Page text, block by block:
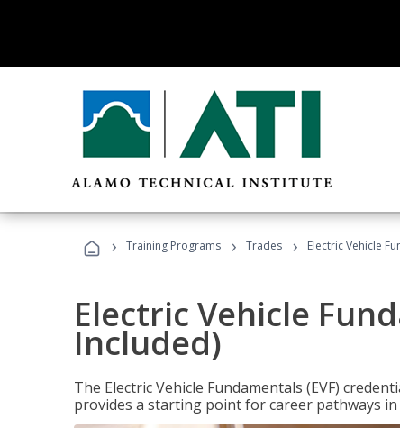
› Training Programs › Trades › Electric Vehicle
Electric Vehicle
Included)
The Electric Vehicle Fundamentals (EVF)
provides a starting point for career pathways in